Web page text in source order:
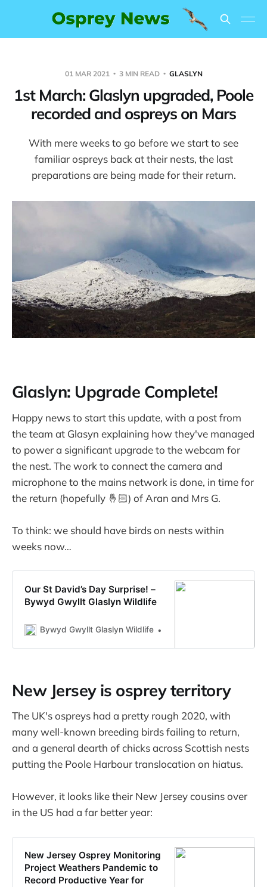
01 MAR 2021 3 MIN READ GLASLYN
1st March: Glaslyn upgraded, Poole
recorded and ospreys on Mars
With mere weeks to go before we start to see
familiar ospreys back at their nests, the last
preparations are being made for their return.
Glaslyn: Upgrade Complete!
Happy news to start this update, with a post from
the team at Glasyn explaining how they've managed
to power a significant upgrade to the webcam for
the nest. The work to connect the camera and
microphone to the mains network is done, in time for
the return (hopefully 🤞🏻) of Aran and Mrs G.
To think: we should have birds on nests within
weeks now…
Our St David’s Day Surprise! –
Bywyd Gwyllt Glaslyn Wildlife
Bywyd Gwyllt Glaslyn Wildlife
New Jersey is osprey territory
The UK's ospreys had a pretty rough 2020, with
many well-known breeding birds failing to return,
and a general dearth of chicks across Scottish nests
putting the Poole Harbour translocation on hiatus.
However, it looks like their New Jersey cousins over
in the US had a far better year:
New Jersey Osprey Monitoring
Project Weathers Pandemic to
Record Productive Year for